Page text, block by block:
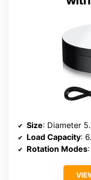
Size: Diameter 5.98
Load Capacity:
Rotation Modes: